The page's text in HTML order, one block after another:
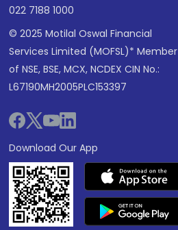
022 7188 1000
© 2025 Motilal Oswal Financial
Services Limited (MOFSL)* Member
of NSE, BSE, MCX, NCDEX CIN No.:
L67190MH2005PLC153397
Download Our App